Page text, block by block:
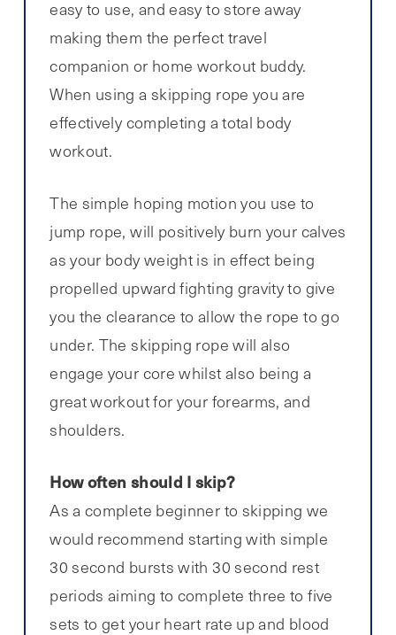
easy to use, and easy to store away
making them the perfect travel
companion or home workout buddy.
When using a skipping rope you are
effectively completing a total body
workout.
The simple hoping motion you use to
jump rope, will positively burn your calves
as your body weight is in effect being
propelled upward fighting gravity to give
you the clearance to allow the rope to go
under. The skipping rope will also
engage your core whilst also being a
great workout for your forearms, and
shoulders.
How often should I skip?
As a complete beginner to skipping we
would recommend starting with simple
30 second bursts with 30 second rest
periods aiming to complete three to five
sets to get your heart rate up and blood